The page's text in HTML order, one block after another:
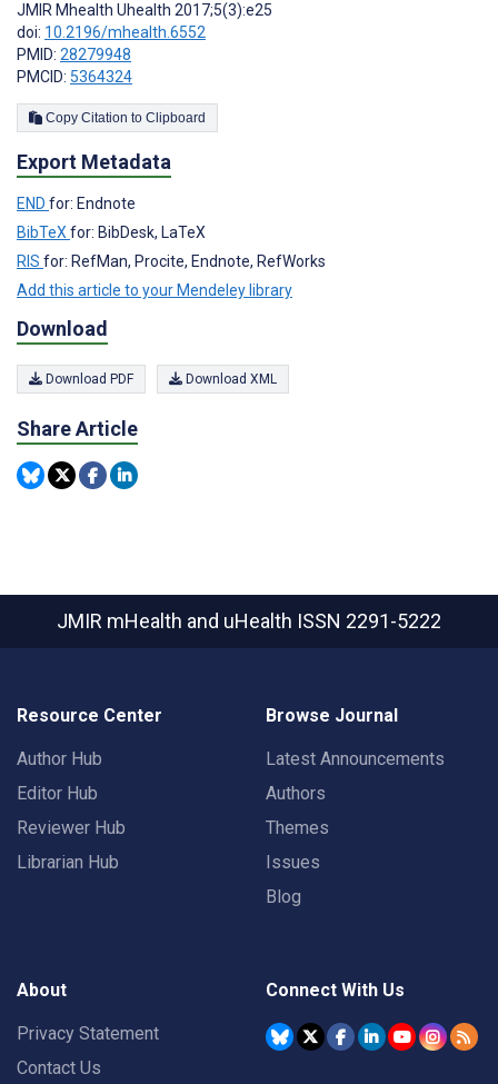
JMIR Mhealth Uhealth 2017;5(3):e25
doi: 10.2196/mhealth.6552
PMID: 28279948
PMCID: 5364324
Copy Citation to Clipboard
Export Metadata
END for: Endnote
BibTeXfor: BibDesk, LaTeX
RIS for: RefMan, Procite, Endnote, RefWorks
Add this article to your Mendeley library
Download
Download PDF Download XML
Share Article
JMIR mHealth and uHealth ISSN 2291-5222
Resource Center
Author Hub
Editor Hub
Reviewer Hub
Librarian Hub
Browse Journal
Latest Announcements
Authors
Themes
Issues
Blog
About
Privacy Statement
Contact Us
Connect With Us